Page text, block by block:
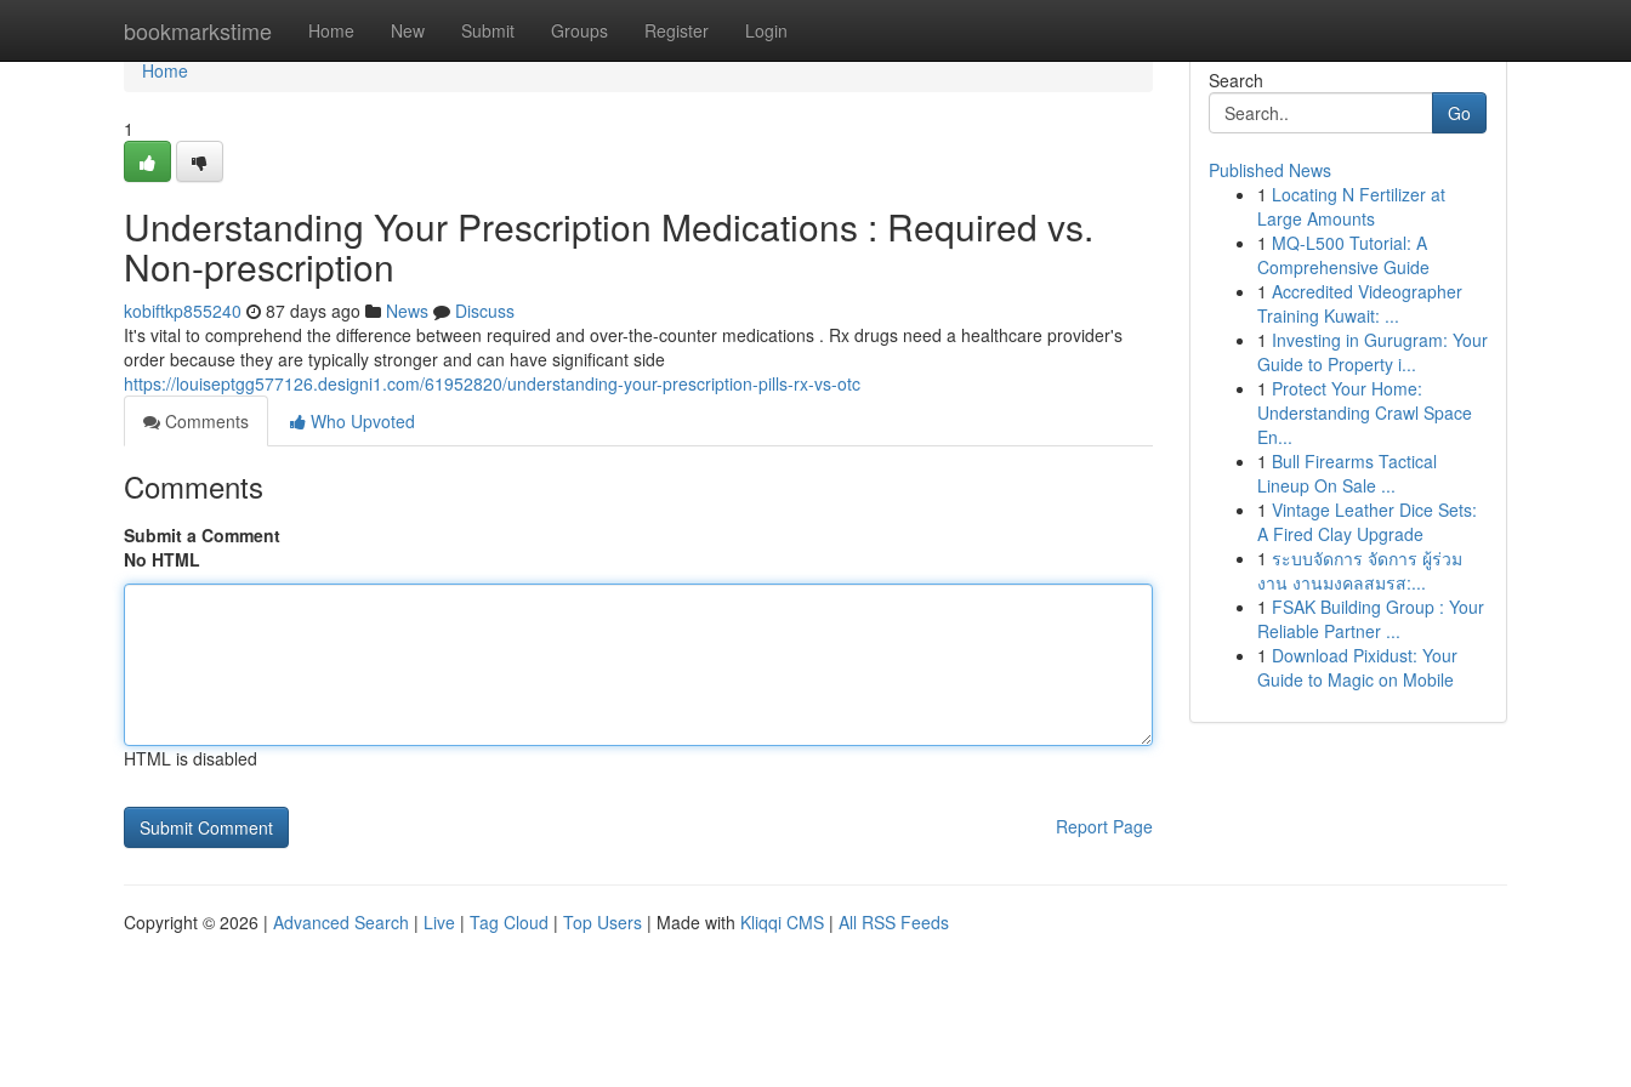
bookmarkstime Home New Submit Groups Register Login
Home
Home
1
Understanding Your Prescription Medications : Required vs.
Non-prescription
kobiftkp855240 87 days ago News
Discuss
It's vital to comprehend the difference between required and over-the-counter medications . Rx drugs need a healthcare provider's
order because they are typically stronger and can have significant side
https://louiseptgg577126.designi1.com/61952820/understanding-your-prescription-pills-rx-vs-otc
Comments
Who Upvoted
Comments
Submit a Comment
No HTML
HTML is disabled
Report Page
Search
Go
Published News
1 Locating N Fertilizer at
Large Amounts
1 MQ-L500 Tutorial: A
Comprehensive Guide
1 Accredited Videographer
Training Kuwait: ...
1 Investing in Gurugram: Your
Guide to Property i...
1 Protect Your Home:
Understanding Crawl Space
En...
1 Bull Firearms Tactical
Lineup On Sale ...
1 Vintage Leather Dice Sets:
A Fired Clay Upgrade
1 ระบบจัดการ จัดการ ผู้ร่วม
งาน งานมงคลสมรส:...
1 FSAK Building Group : Your
Reliable Partner ...
1 Download Pixidust: Your
Guide to Magic on Mobile
Copyright © 2026 | Advanced Search | Live | Tag Cloud | Top Users | Made with Kliqqi CMS | All RSS Feeds